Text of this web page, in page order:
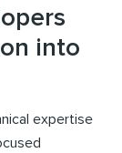
into
expertise